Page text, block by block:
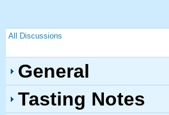
All Discussions
General
Tasting Notes